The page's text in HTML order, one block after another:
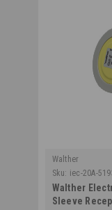
Walther
Sku: iec-20A-
Walther
Sleeve